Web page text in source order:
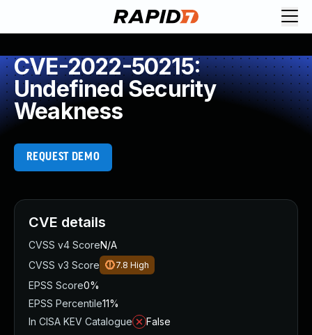
CVE-2022-50215:
Undefined Security
Weakness
REQUEST DEMO
CVE details
CVSS v4 ScoreN/A
CVSS v3 Score
7.8 High
EPSS Score0%
EPSS Percentile11%
In CISA KEV Catalogue
False